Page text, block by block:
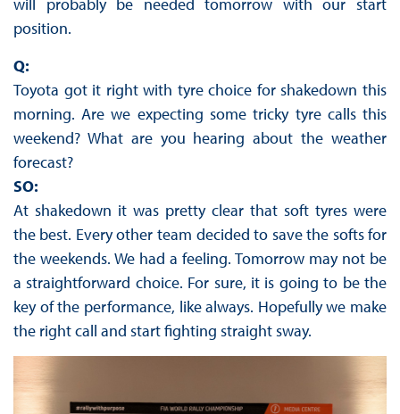
position.
Q:
Toyota got it right with tyre choice for shakedown this
morning. Are we expecting some tricky tyre calls this
weekend? What are you hearing about the weather
forecast?
SO:
At shakedown it was pretty clear that soft tyres were
the best. Every other team decided to save the softs for
the weekends. We had a feeling. Tomorrow may not be
a straightforward choice. For sure, it is going to be the
key of the performance, like always. Hopefully we make
the right call and start fighting straight sway.